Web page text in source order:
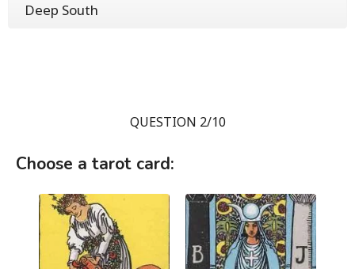
Deep South
QUESTION 2/10
Choose a tarot card: